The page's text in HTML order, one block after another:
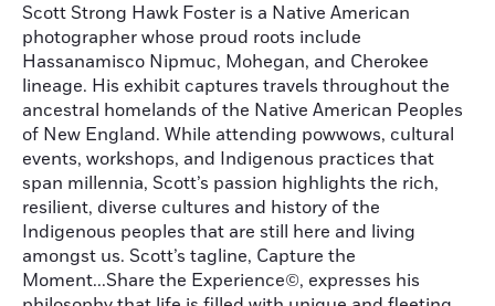
Scott Strong Hawk Foster is a Native American
photographer whose proud roots include
Hassanamisco Nipmuc, Mohegan, and Cherokee
lineage. His exhibit captures travels throughout the
ancestral homelands of the Native American Peoples
of New England. While attending powwows, cultural
events, workshops, and Indigenous practices that
span millennia, Scott’s passion highlights the rich,
resilient, diverse cultures and history of the
Indigenous peoples that are still here and living
amongst us. Scott’s tagline, Capture the
Moment...Share the Experience©, expresses his